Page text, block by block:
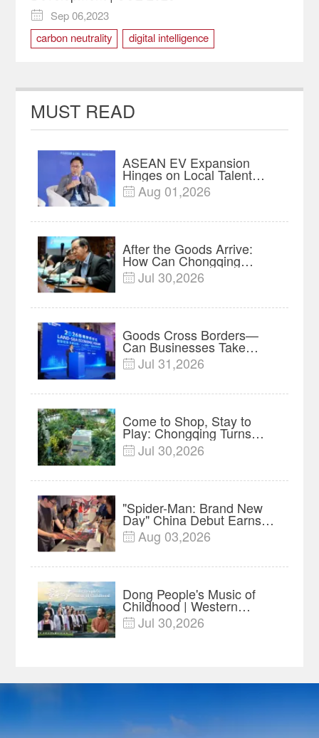

Sep 06,2023
carbon neutrality
digital intelligence
MUST READ
ASEAN EV Expansion
Hinges on Local Talent
and Charging Networks｜
Insights
 Aug 01,2026
After the Goods Arrive:
How Can Chongqing
Companies Truly Take
Root in Malaysia? |
 Jul 30,2026
Goods Cross Borders—
Can Businesses Take
Root? Land-Sea Economic
Forum Meets in Kuala
 Jul 31,2026
Come to Shop, Stay to
Play: Chongqing Turns
Malls into Social
Destinations
 Jul 30,2026
"Spider-Man: Brand New
Day" China Debut Earns
$35 million, Global
Advance Release Sets 7-
 Aug 03,2026
Dong People's Music of
Childhood | Western
China's Melody
Documentary EP3
 Jul 30,2026